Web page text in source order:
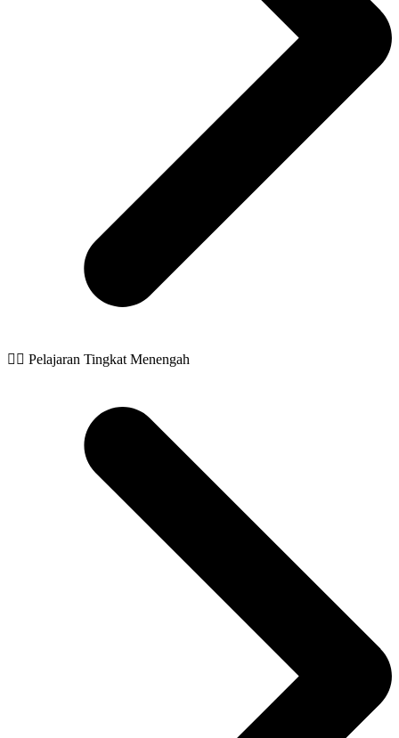
🧙‍♂️ Pelajaran Tingkat Menengah